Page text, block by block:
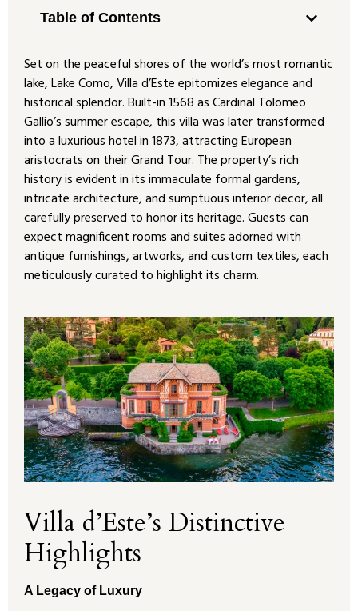
Table of Contents
Set on the peaceful shores of the world’s most romantic
lake, Lake Como, Villa d’Este epitomizes elegance and
historical splendor. Built-in 1568 as Cardinal Tolomeo
Gallio’s summer escape, this villa was later transformed
into a luxurious hotel in 1873, attracting European
aristocrats on their Grand Tour. The property’s rich
history is evident in its immaculate formal gardens,
intricate architecture, and sumptuous interior decor, all
carefully preserved to honor its heritage. Guests can
expect magnificent rooms and suites adorned with
antique furnishings, artworks, and custom textiles, each
meticulously curated to highlight its charm.
Villa d’Este’s Distinctive
Highlights
A Legacy of Luxury